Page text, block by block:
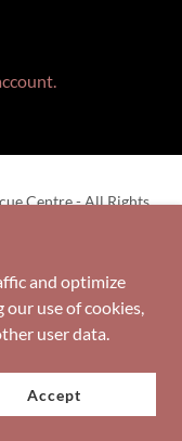
Centre - All Rights
and optimize
our use of cookies,
user data.
Accept